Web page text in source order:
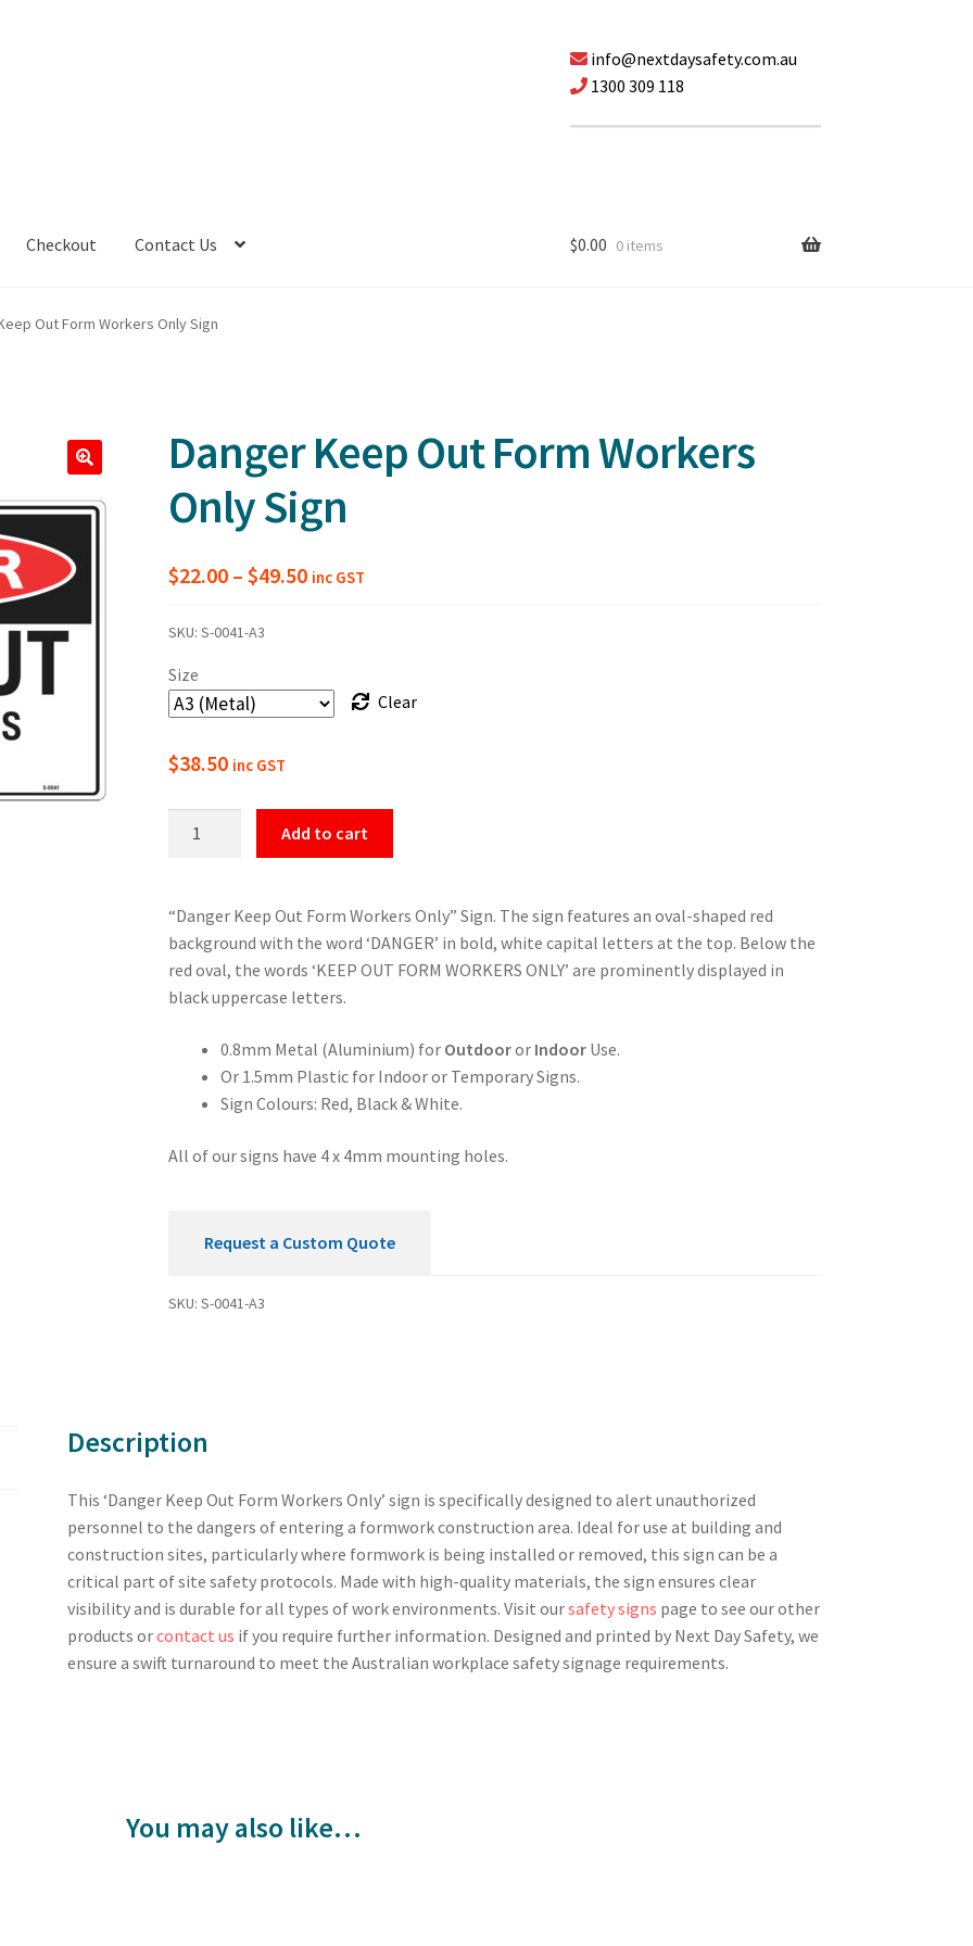
info@nextdaysafety.com.au
1300 309 118
Checkout Contact Us $0.00 0 items
Out Form Workers Only Sign
Danger Keep Out Form Workers
Only Sign
$22.00 – $49.50Price
$49.50
inc GST
SKU: S-0041-A3
Size
Clear
$38.50 inc GST
Workers
Only
Sign
quantity
Add to cart
“Danger Keep Out Form Workers Only” Sign. The sign features an oval-shaped red
background with the word ‘DANGER’ in bold, white capital letters at the top. Below the
red oval, the words ‘KEEP OUT FORM WORKERS ONLY’ are prominently displayed in
black uppercase letters.
0.8mm Metal (Aluminium) for Outdooror IndoorUse.
Or 1.5mm Plastic for Indoor or Temporary Signs.
Sign Colours: Red, Black & White.
All of our signs have 4 x 4mm mounting holes.
Request a Custom Quote
SKU: S-0041-A3
Description
This ‘Danger Keep Out Form Workers Only’ sign is specifically designed to alert unauthorized
personnel to the dangers of entering a formwork construction area. Ideal for use at building and
construction sites, particularly where formwork is being installed or removed, this sign can be a
critical part of site safety protocols. Made with high-quality materials, the sign ensures clear
visibility and is durable for all types of work environments. Visit oursafety signs page to see our other
products orcontact us if you require further information. Designed and printed by Next Day Safety, we
ensure a swift turnaround to meet the Australian workplace safety signage requirements.
You may also like…